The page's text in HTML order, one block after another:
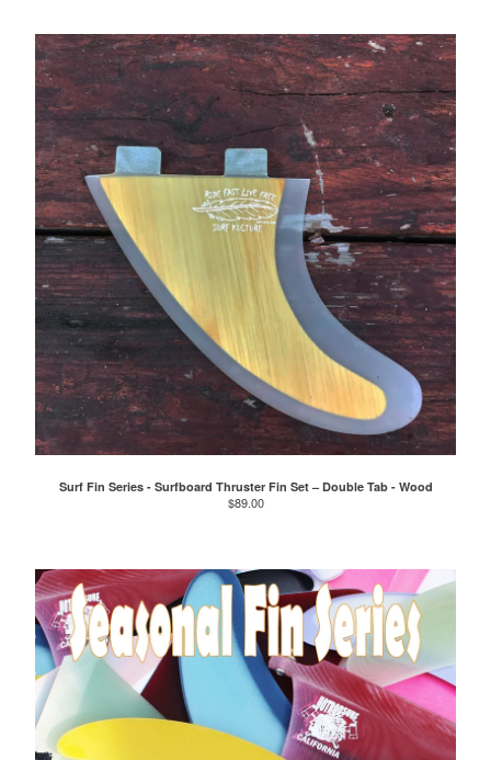
Surf Fin Series - Surfboard Thruster Fin Set – Double Tab - Wood
$89.00